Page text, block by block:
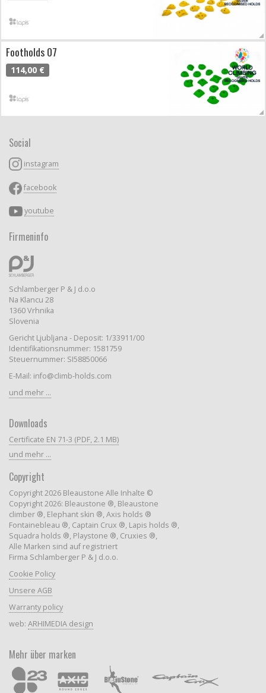
Footholds 07
114,00 €
Social
instagram
facebook
youtube
Firmeninfo
Schlamberger P & J d.o.o
Na Klancu 28
1360 Vrhnika
Slovenia
Gericht Ljubljana - Deposit: 1/33911/00
Identifikationsnummer: 1581759
Steuernummer: SI58850066
E-Mail: info@climb-holds.com
und mehr ...
Downloads
Certificate EN 71-3 (PDF, 2.1 MB)
und mehr ...
Copyright
Copyright 2026 Bleaustone Alle Inhalte ©
Copyright 2026: Bleaustone ®, Bleaustone
climber ®, Elephant skin ®, Axis holds ®
Fontainebleau ®, Captain Crux ®, Lapis holds ®,
Squadra holds ®, Playstone ®, Cruxies ®,
Alle Marken sind auf registriert
Firma Schlamberger P & J d.o.o.
Cookie Policy
Unsere AGB
Warranty policy
web: ARHIMEDIA design
Mehr über marken